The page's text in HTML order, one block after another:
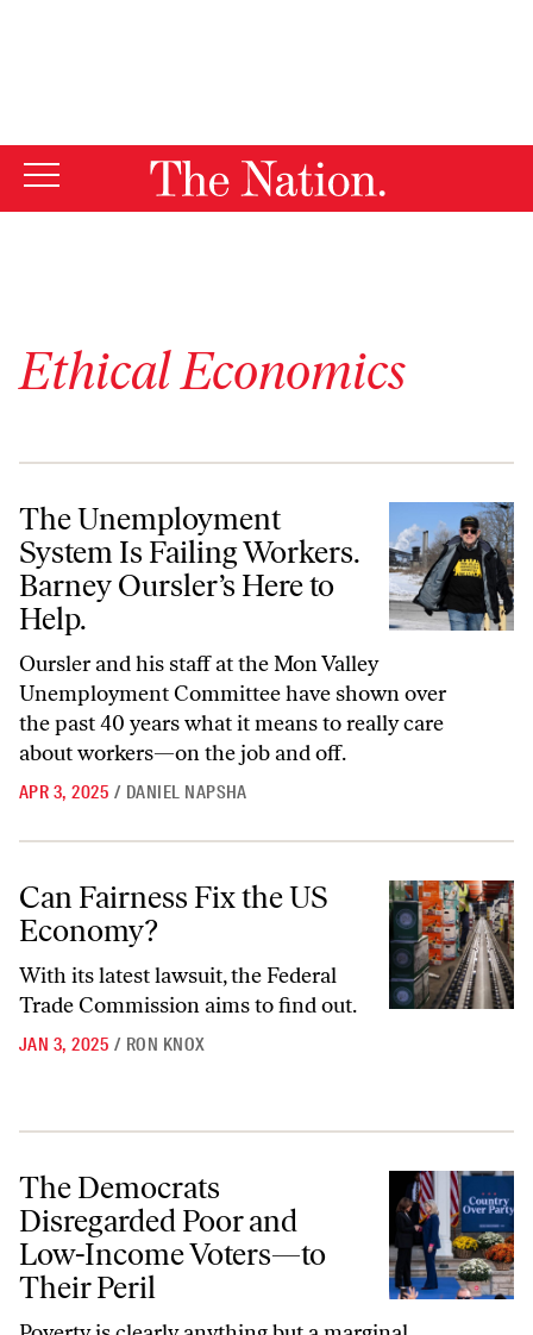
Ethical Economics
The Unemployment System Is Failing Workers. Barney Oursler’s
The Unemployment
System Is Failing Workers.
Barney Oursler’s Here to
Help.
Oursler and his staff at the Mon Valley
Unemployment Committee have shown over
the past 40 years what it means to really care
about workers—on the job and off.
APR 3, 2025 / DANIEL NAPSHA
Can Fairness Fix the US Economy?
Can Fairness Fix the US
Economy?
With its latest lawsuit, the Federal
Trade Commission aims to find out.
JAN 3, 2025 / RON KNOX
The Democrats Disregarded Poor and Low-Income Voters—to Their
The Democrats
Disregarded Poor and
Low-Income Voters—to
Their Peril